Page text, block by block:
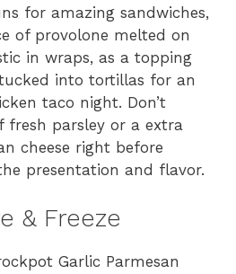
for amazing sandwiches,
of provolone melted on
in wraps, as a topping
into tortillas for an
taco night. Don’t
fresh parsley or a extra
cheese right before
presentation and flavor.
& Freeze
Garlic Parmesan